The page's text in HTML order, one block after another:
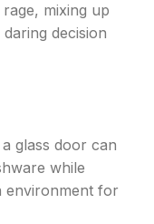
mixing up
decision
glass door can
while
environment for